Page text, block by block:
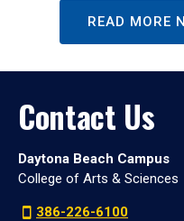
READ MORE
Contact Us
Daytona Beach Campus
College of Arts & Sciences
386-226-6100